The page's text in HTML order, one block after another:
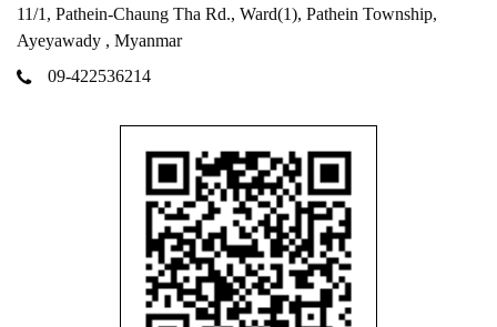
11/1, Pathein-Chaung Tha Rd., Ward(1), Pathein Township,
Ayeyawady , Myanmar
09-422536214